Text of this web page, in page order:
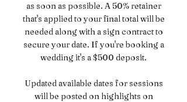
as soon as possible. A 50% retainer
that's applied to your final total will be
needed along with a sign contract to
secure your date. If you're booking a
wedding it's a $500 deposit.
Updated available dates for sessions
will be posted on highlights on